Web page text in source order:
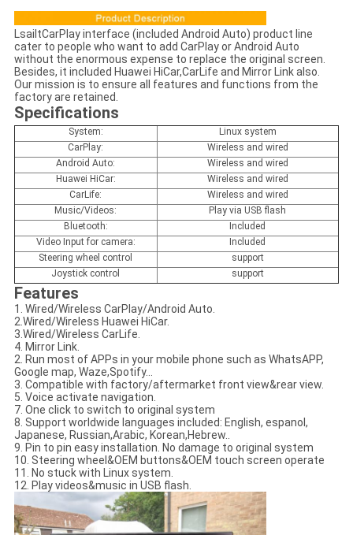
LsailtCarPlay interface (included Android Auto) product line
cater to people who want to add CarPlay or Android Auto
without the enormous expense to replace the original screen.
Besides, it included Huawei HiCar,CarLife and Mirror Link also.
Our mission is to ensure all features and functions from the
factory are retained.
Specifications
System:
Linux system
CarPlay:
Wireless and wired
Android Auto:
Wireless and wired
Huawei HiCar:
Wireless and wired
CarLife:
Wireless and wired
Music/Videos:
Play via USB flash
Bluetooth:
Included
Video Input for camera:
Included
Steering wheel control
support
Joystick control
support
Features
1. Wired/Wireless CarPlay/Android Auto.
2.Wired/Wireless Huawei HiCar.
3.Wired/Wireless CarLife.
4. Mirror Link.
2. Run most of APPs in your mobile phone such as WhatsAPP,
Google map, Waze,Spotify...
3. Compatible with factory/aftermarket front view&rear view.
5. Voice activate navigation.
7. One click to switch to original system
8. Support worldwide languages included: English, espanol,
Japanese, Russian,Arabic, Korean,Hebrew..
9. Pin to pin easy installation. No damage to original system
10. Steering wheel&OEM buttons&OEM touch screen operate
11. No stuck with Linux system.
12. Play videos&music in USB flash.